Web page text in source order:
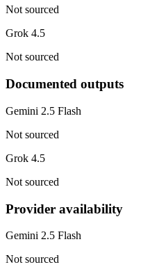
Not sourced
Grok 4.5
Not sourced
Documented outputs
Gemini 2.5 Flash
Not sourced
Grok 4.5
Not sourced
Provider availability
Gemini 2.5 Flash
Not sourced